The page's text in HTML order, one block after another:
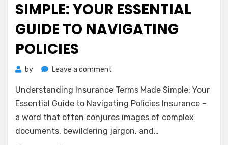
SIMPLE: YOUR ESSENTIAL
GUIDE TO NAVIGATING
POLICIES
by Leave a comment
Insurance
Terms
Made
Your
Understanding Insurance Terms Made Simple: Your
Essential Guide to Navigating Policies Insurance –
a word that often conjures images of complex
documents, bewildering jargon, and…